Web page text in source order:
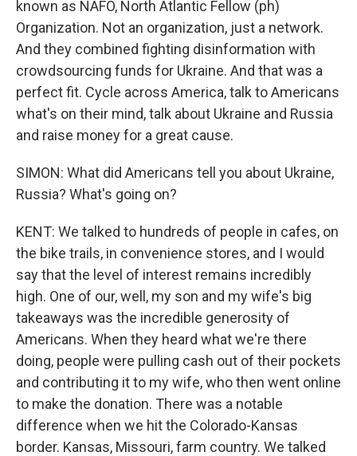
known as NAFO, North Atlantic Fellow (ph)
Organization. Not an organization, just a network.
And they combined fighting disinformation with
crowdsourcing funds for Ukraine. And that was a
perfect fit. Cycle across America, talk to Americans
what's on their mind, talk about Ukraine and Russia
and raise money for a great cause.
SIMON: What did Americans tell you about Ukraine,
Russia? What's going on?
KENT: We talked to hundreds of people in cafes, on
the bike trails, in convenience stores, and I would
say that the level of interest remains incredibly
high. One of our, well, my son and my wife's big
takeaways was the incredible generosity of
Americans. When they heard what we're there
doing, people were pulling cash out of their pockets
and contributing it to my wife, who then went online
to make the donation. There was a notable
difference when we hit the Colorado-Kansas
border. Kansas, Missouri, farm country. We talked